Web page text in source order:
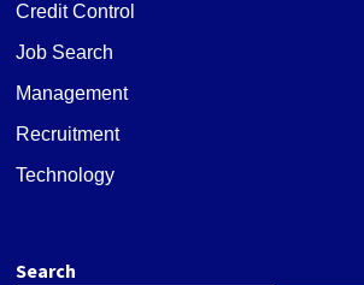
Credit Control
Job Search
Management
Recruitment
Technology
Search